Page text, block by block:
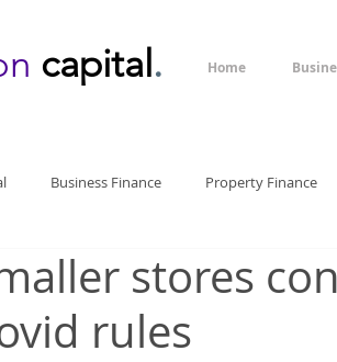
capital. Home
Business Finance Property Finance
stores
rules